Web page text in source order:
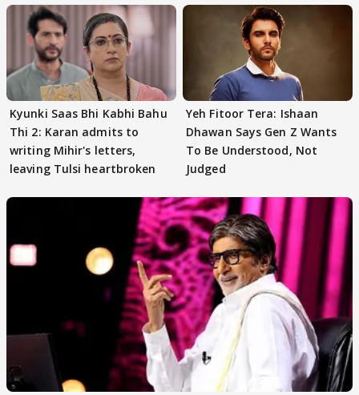
Kyunki Saas Bhi Kabhi Bahu
Thi 2: Karan admits to
writing Mihir's letters,
leaving Tulsi heartbroken
Yeh Fitoor Tera: Ishaan
Dhawan Says Gen Z Wants
To Be Understood, Not
Judged